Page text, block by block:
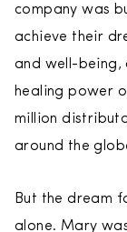
company was
achieve their
and well-being,
healing power
million
around the
But the dream
alone. Mary